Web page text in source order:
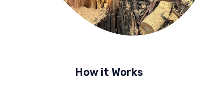
How it Works